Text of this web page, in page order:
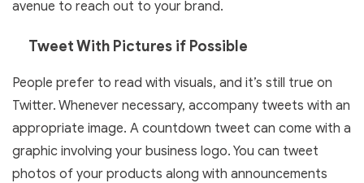
avenue to reach out to your brand.
Tweet With Pictures if Possible
People prefer to read with visuals, and it’s still true on
Twitter. Whenever necessary, accompany tweets with an
appropriate image. A countdown tweet can come with a
graphic involving your business logo. You can tweet
photos of your products along with announcements